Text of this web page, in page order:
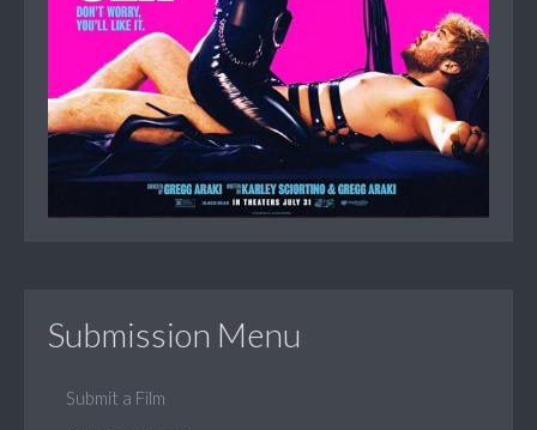
Submission Menu
Submit a Film